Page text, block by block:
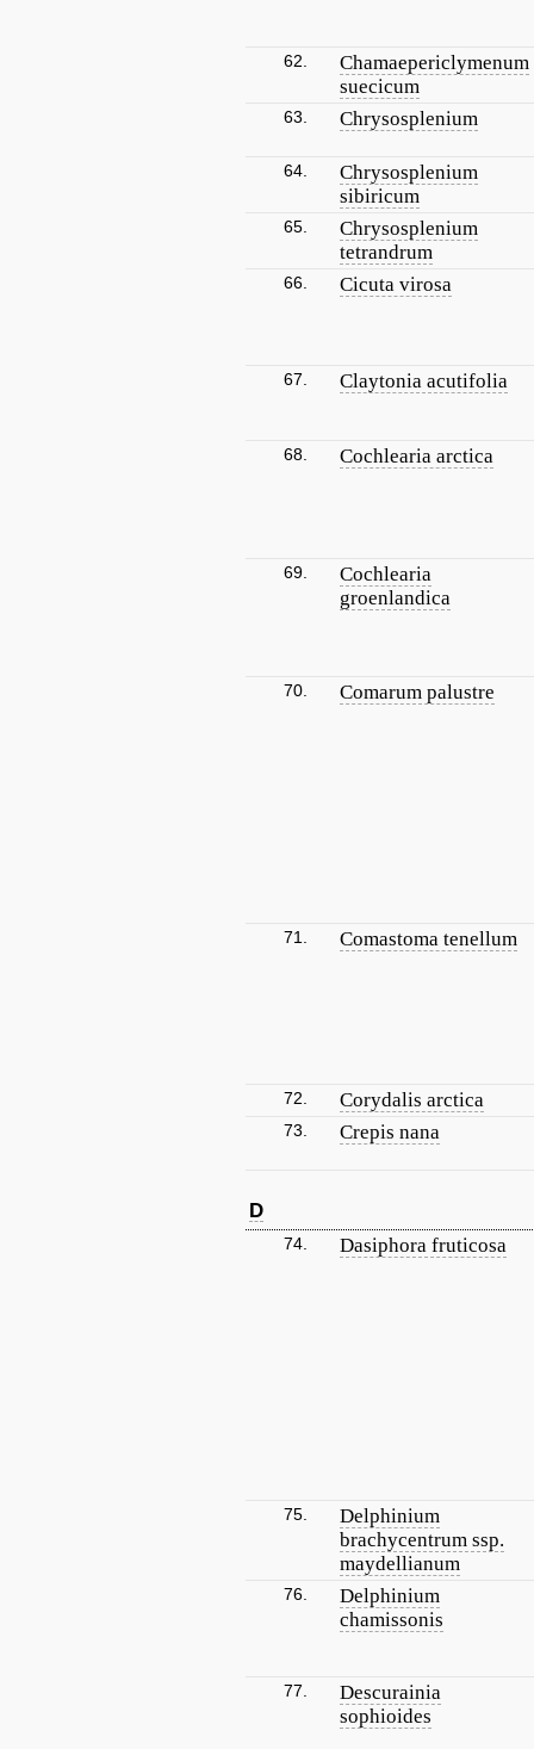
62.
Chamaepericlymenum
suecicum
63. Chrysosplenium
64.
Chrysosplenium
sibiricum
65.
Chrysosplenium
tetrandrum
66. Cicuta virosa
67. Claytonia acutifolia
68. Cochlearia arctica
69.
Cochlearia
groenlandica
70. Comarum palustre
71. Comastoma tenellum
72. Corydalis arctica
73. Crepis nana
D
74. Dasiphora fruticosa
75.
Delphinium
brachycentrum ssp.
maydellianum
76.
Delphinium
chamissonis
77.
Descurainia
sophioides